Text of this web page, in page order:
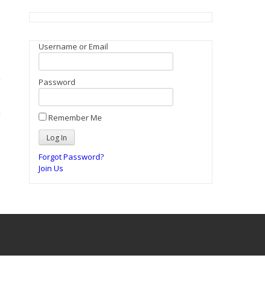
Username or Email
Password
Remember Me
Forgot Password?
Join Us